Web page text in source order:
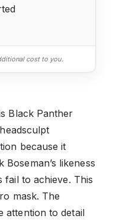
cost to you.
Black Panther
because it
likeness
fail to achieve. This
mask. The
attention to detail